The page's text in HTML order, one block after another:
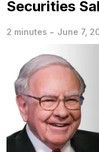
Securities
2 minutes - June 7,